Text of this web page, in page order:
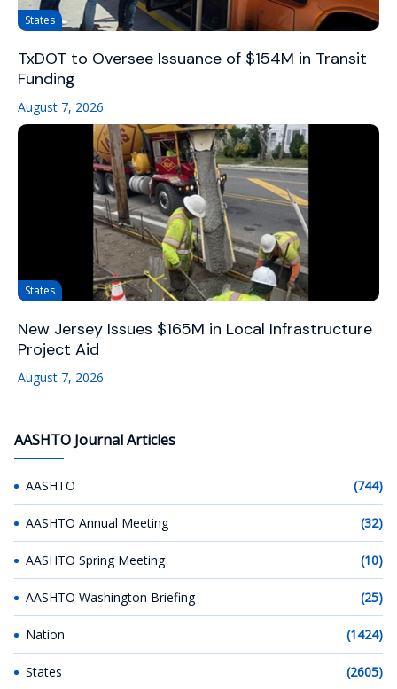
States
TxDOT to Oversee Issuance of $154M in Transit
Funding
August 7, 2026
States
New Jersey Issues $165M in Local Infrastructure
Project Aid
August 7, 2026
AASHTO Journal Articles
AASHTO (744)
AASHTO Annual Meeting (32)
AASHTO Spring Meeting (10)
AASHTO Washington Briefing (25)
Nation (1424)
States (2605)